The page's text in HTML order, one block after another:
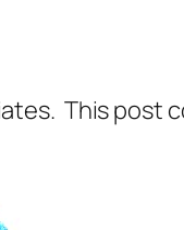
This post